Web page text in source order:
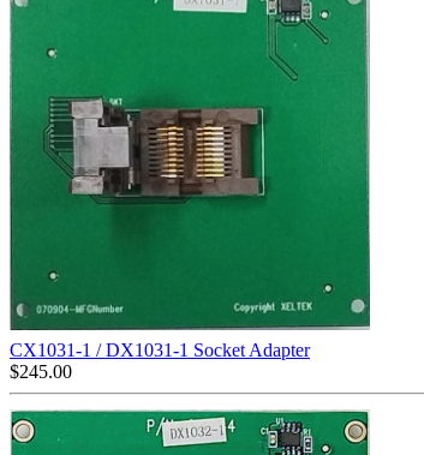
CX1031-1 / DX1031-1 Socket Adapter
$245.00